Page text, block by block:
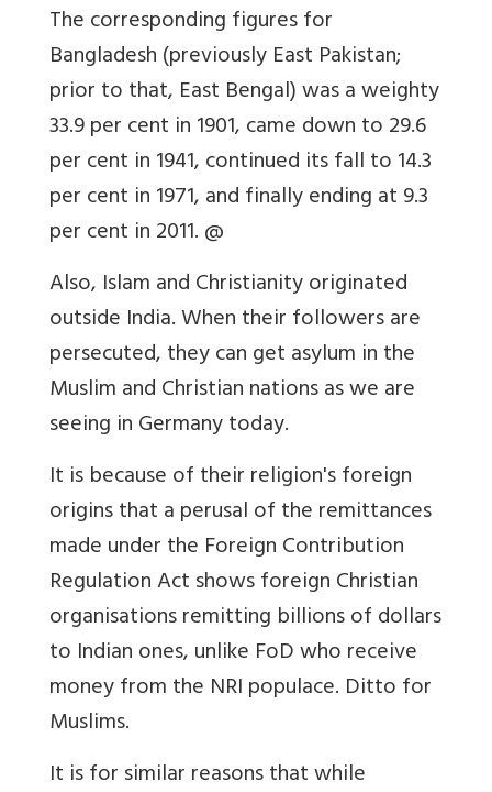
The corresponding figures for
Bangladesh (previously East Pakistan;
prior to that, East Bengal) was a weighty
33.9 per cent in 1901, came down to 29.6
per cent in 1941, continued its fall to 14.3
per cent in 1971, and finally ending at 9.3
per cent in 2011. @
Also, Islam and Christianity originated
outside India. When their followers are
persecuted, they can get asylum in the
Muslim and Christian nations as we are
seeing in Germany today.
It is because of their religion's foreign
origins that a perusal of the remittances
made under the Foreign Contribution
Regulation Act shows foreign Christian
organisations remitting billions of dollars
to Indian ones, unlike FoD who receive
money from the NRI populace. Ditto for
Muslims.
It is for similar reasons that while